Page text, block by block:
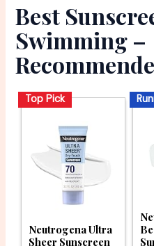
Best
Swimming –
Top Pick
Neutrogena Ultra
Sheer Sunscreen